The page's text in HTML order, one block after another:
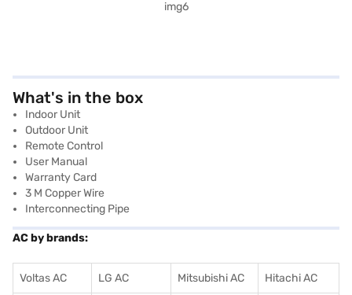
What's in the box
Indoor Unit
Outdoor Unit
Remote Control
User Manual
Warranty Card
3 M Copper Wire
Interconnecting Pipe
AC by brands:
Voltas AC LG AC Mitsubishi AC Hitachi AC